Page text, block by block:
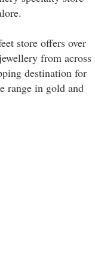
store offers over
from across
destination for
range in gold and